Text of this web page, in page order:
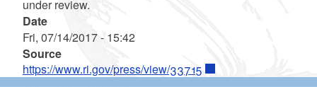
under review.
Date
Fri, 07/14/2017 - 15:42
Source
https://www.ri.gov/press/view/33715